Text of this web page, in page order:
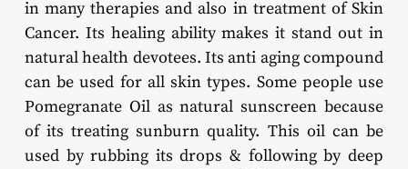
in many therapies and also in treatment of Skin
Cancer. Its healing ability makes it stand out in
natural health devotees. Its anti aging compound
can be used for all skin types. Some people use
Pomegranate Oil as natural sunscreen because
of its treating sunburn quality. This oil can be
used by rubbing its drops & following by deep